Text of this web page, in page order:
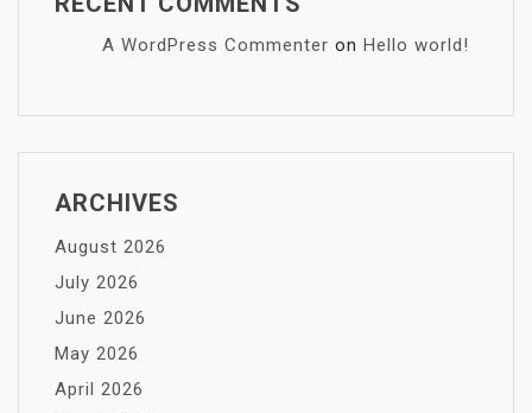
A WordPress Commenter on Hello world!
ARCHIVES
August 2026
July 2026
June 2026
May 2026
April 2026